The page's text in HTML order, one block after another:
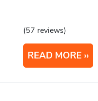
(57 reviews)
READ MORE